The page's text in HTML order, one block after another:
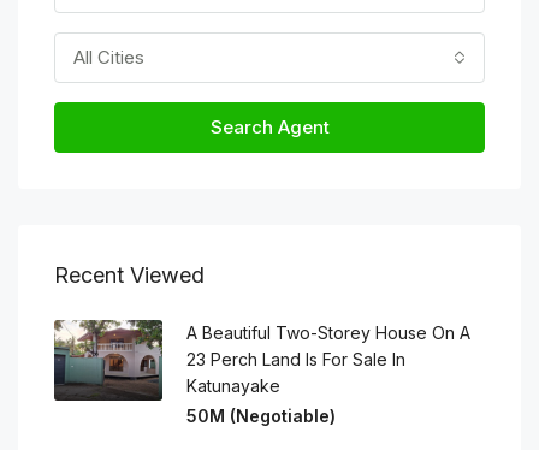
All Cities
Search Agent
Recent Viewed
A Beautiful Two-Storey House On A
23 Perch Land Is For Sale In
Katunayake
50M (Negotiable)